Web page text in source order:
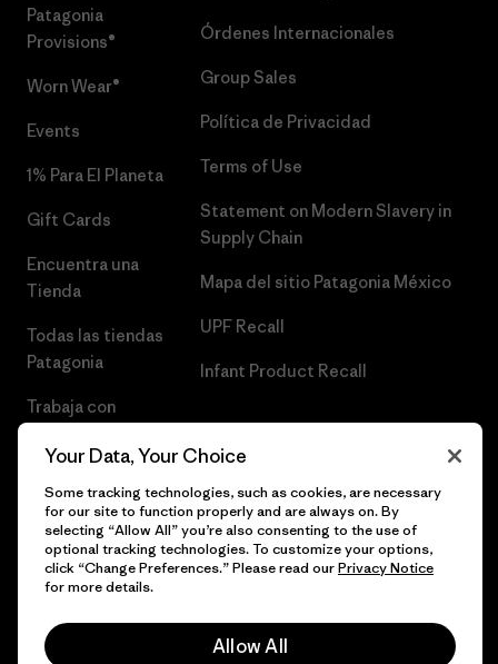
Patagonia
Provisions®
Worn Wear®
Events
1% Para El Planeta
Gift Cards
Encuentra una
Tienda
Todas las tiendas
Patagonia
Trabaja con
Órdenes Internacionales
Group Sales
Política de Privacidad
Terms of Use
Statement on Modern Slavery in
Supply Chain
Mapa del sitio Patagonia México
UPF Recall
Infant Product Recall
© 2026 Patagonia, Inc. Todos los derechos reservados.
Your Data, Your Choice
Some tracking technologies, such as cookies, are necessary
for our site to function properly and are always on. By
selecting “Allow All” you’re also consenting to the use of
optional tracking technologies. To customize your options,
click “Change Preferences.” Please read ourPrivacy Notice
for more details.
Allow All